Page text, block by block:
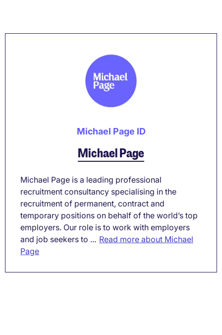
Michael Page ID
Michael Page
Michael Page is a leading professional
recruitment consultancy specialising in the
recruitment of permanent, contract and
temporary positions on behalf of the world’s top
employers. Our role is to work with employers
and job seekers to ... Read more about Michael
Page